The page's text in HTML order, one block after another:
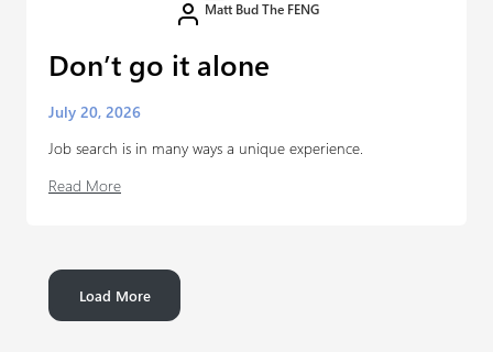
Matt Bud The FENG
Don’t go it alone
July 20, 2026
Job search is in many ways a unique experience.
Read More
Load More